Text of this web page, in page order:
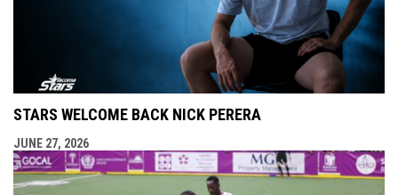
STARS WELCOME BACK NICK PERERA
JUNE 27, 2026